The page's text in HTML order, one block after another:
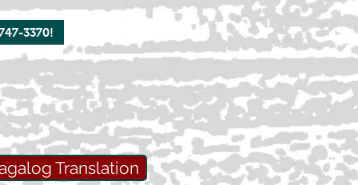
3370!
Translation